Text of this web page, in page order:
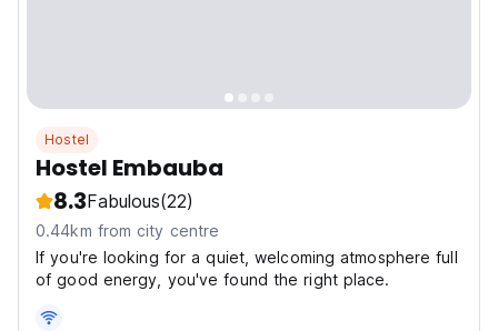
Hostel
Hostel Embauba
8.3Fabulous(22)
0.44km from city centre
If you're looking for a quiet, welcoming atmosphere full
of good energy, you've found the right place.